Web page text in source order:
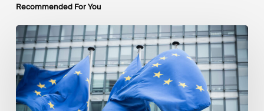
Recommended For You
EU
Platform
on
Sustainable
Finance
Taxonomy
Delegated